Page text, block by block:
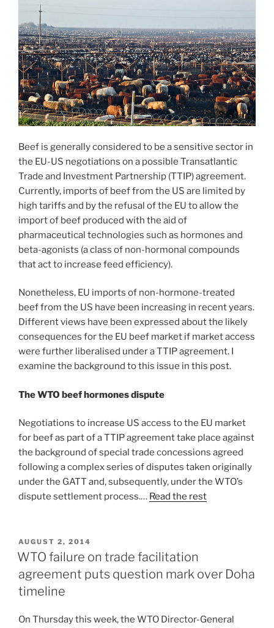
Beef is generally considered to be a sensitive sector in
the EU-US negotiations on a possible Transatlantic
Trade and Investment Partnership (TTIP) agreement.
Currently, imports of beef from the US are limited by
high tariffs and by the refusal of the EU to allow the
import of beef produced with the aid of
pharmaceutical technologies such as hormones and
beta-agonists (a class of non-hormonal compounds
that act to increase feed efficiency).
Nonetheless, EU imports of non-hormone-treated
beef from the US have been increasing in recent years.
Different views have been expressed about the likely
consequences for the EU beef market if market access
were further liberalised under a TTIP agreement. I
examine the background to this issue in this post.
The WTO beef hormones dispute
Negotiations to increase US access to the EU market
for beef as part of a TTIP agreement take place against
the background of special trade concessions agreed
following a complex series of disputes taken originally
under the GATT and, subsequently, under the WTO’s
dispute settlement process.… Read the rest
POSTED
ON
AUGUST 2, 2014
WTO failure on trade facilitation
agreement puts question mark over Doha
timeline
On Thursday this week, the WTO Director-General